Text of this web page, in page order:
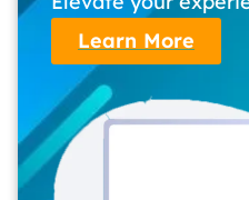
Learn More